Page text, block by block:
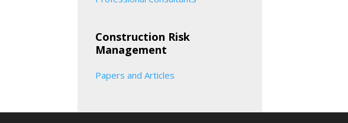
Construction Risk
Management
Papers and Articles